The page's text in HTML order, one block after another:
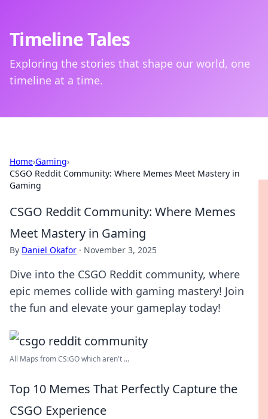
Timeline Tales
Exploring the stories that shape our world, one
timeline at a time.
Home›Gaming›
CSGO Reddit Community: Where Memes Meet Mastery in
Gaming
CSGO Reddit Community: Where Memes
Meet Mastery in Gaming
By Daniel Okafor · November 3, 2025
Dive into the CSGO Reddit community, where
epic memes collide with gaming mastery! Join
the fun and elevate your gameplay today!
All Maps from CS:GO which aren't ...
Top 10 Memes That Perfectly Capture the
CSGO Experience